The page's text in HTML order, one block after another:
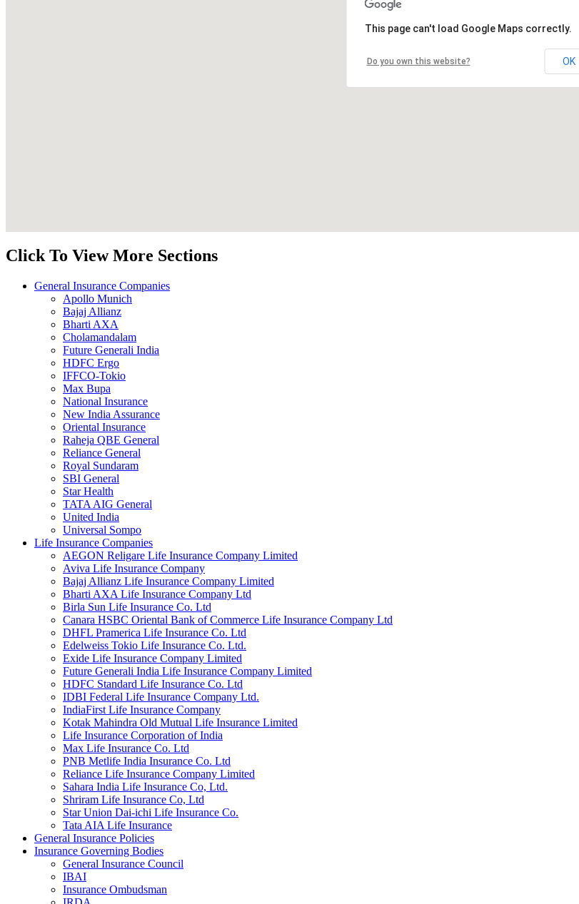
This page can't load Google Maps correctly.
Do you own this website? OK
Click To View More Sections
General Insurance Companies
Apollo Munich
Bajaj Allianz
Bharti AXA
Cholamandalam
Future Generali India
HDFC Ergo
IFFCO-Tokio
Max Bupa
National Insurance
New India Assurance
Oriental Insurance
Raheja QBE General
Reliance General
Royal Sundaram
SBI General
Star Health
TATA AIG General
United India
Universal Sompo
Life Insurance Companies
AEGON Religare Life Insurance Company Limited
Aviva Life Insurance Company
Bajaj Allianz Life Insurance Company Limited
Bharti AXA Life Insurance Company Ltd
Birla Sun Life Insurance Co. Ltd
Canara HSBC Oriental Bank of Commerce Life Insurance Company Ltd
DHFL Pramerica Life Insurance Co. Ltd
Edelweiss Tokio Life Insurance Co. Ltd.
Exide Life Insurance Company Limited
Future Generali India Life Insurance Company Limited
HDFC Standard Life Insurance Co. Ltd
IDBI Federal Life Insurance Company Ltd.
IndiaFirst Life Insurance Company
Kotak Mahindra Old Mutual Life Insurance Limited
Life Insurance Corporation of India
Max Life Insurance Co. Ltd
PNB Metlife India Insurance Co. Ltd
Reliance Life Insurance Company Limited
Sahara India Life Insurance Co, Ltd.
Shriram Life Insurance Co, Ltd
Star Union Dai-ichi Life Insurance Co.
Tata AIA Life Insurance
General Insurance Policies
Insurance Governing Bodies
General Insurance Council
IBAI
Insurance Ombudsman